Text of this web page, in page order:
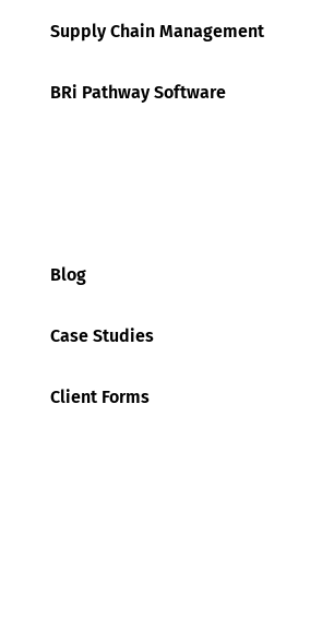
Supply Chain Management
BRi Pathway Software
Blog
Case Studies
Client Forms
Ports:
want to bring to your
action that may affect
(PIA) by Vessel Traffic